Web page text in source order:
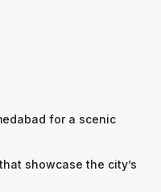
for a scenic
showcase the city’s